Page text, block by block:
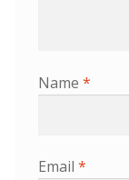
Name *
Email *